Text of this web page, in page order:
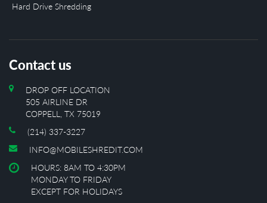
Hard Drive Shredding
Contact us
DROP OFF LOCATION
505 AIRLINE DR
COPPELL, TX 75019
(214) 337-3227
INFO@MOBILESHREDIT.COM
HOURS: 8AM TO 4:30PM
MONDAY TO FRIDAY
EXCEPT FOR HOLIDAYS